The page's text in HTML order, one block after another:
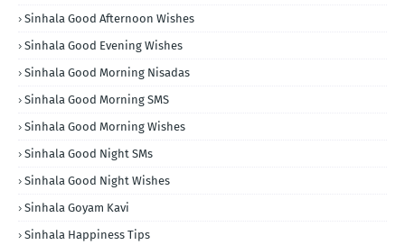
Sinhala Good Afternoon Wishes
Sinhala Good Evening Wishes
Sinhala Good Morning Nisadas
Sinhala Good Morning SMS
Sinhala Good Morning Wishes
Sinhala Good Night SMs
Sinhala Good Night Wishes
Sinhala Goyam Kavi
Sinhala Happiness Tips